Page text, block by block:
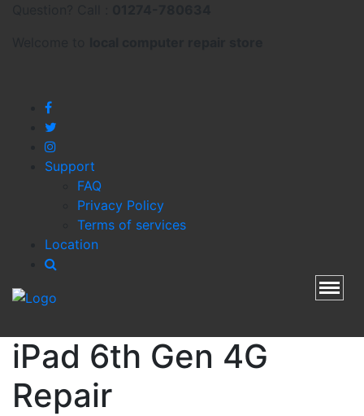
Support
FAQ
Privacy Policy
Terms of services
Location
iPad 6th Gen 4G
Repair